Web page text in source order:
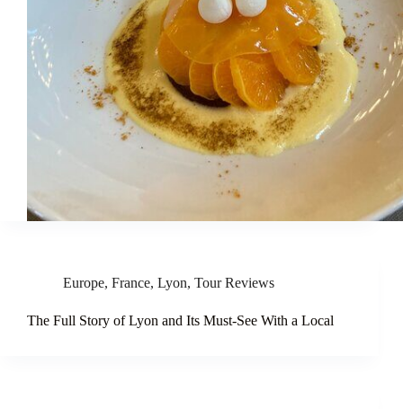
Europe, France, Lyon, Tour Reviews
The Full Story of Lyon and Its Must-See With a Local